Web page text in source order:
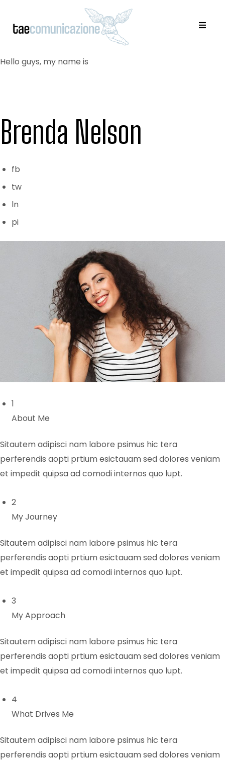
Hello guys, my name is
Brenda Nelson
fb
tw
ln
pi
1
About Me
Sitautem adipisci nam labore psimus hic tera
perferendis aopti prtium esictauam sed dolores veniam
et impedit quipsa ad comodi internos quo lupt.
2
My Journey
Sitautem adipisci nam labore psimus hic tera
perferendis aopti prtium esictauam sed dolores veniam
et impedit quipsa ad comodi internos quo lupt.
3
My Approach
Sitautem adipisci nam labore psimus hic tera
perferendis aopti prtium esictauam sed dolores veniam
et impedit quipsa ad comodi internos quo lupt.
4
What Drives Me
Sitautem adipisci nam labore psimus hic tera
perferendis aopti prtium esictauam sed dolores veniam